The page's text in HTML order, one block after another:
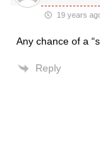
19 years
Any chance of a
Reply